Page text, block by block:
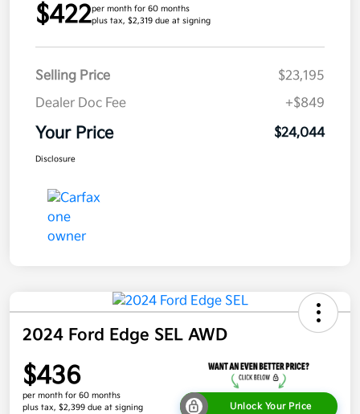
$422per month for 60 months
plus tax, $2,319 due at signing
Selling Price
$23,195
Dealer Doc Fee
+$849
Your Price $24,044
Disclosure
2024 Ford Edge SEL AWD
$436
per month for 60 months
plus tax, $2,399 due at signing
Unlock Your Price